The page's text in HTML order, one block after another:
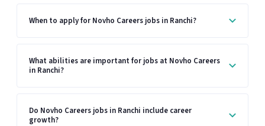
When to apply for Novho Careers jobs in Ranchi?
What abilities are important for jobs at Novho Careers
in Ranchi?
Do Novho Careers jobs in Ranchi include career
growth?